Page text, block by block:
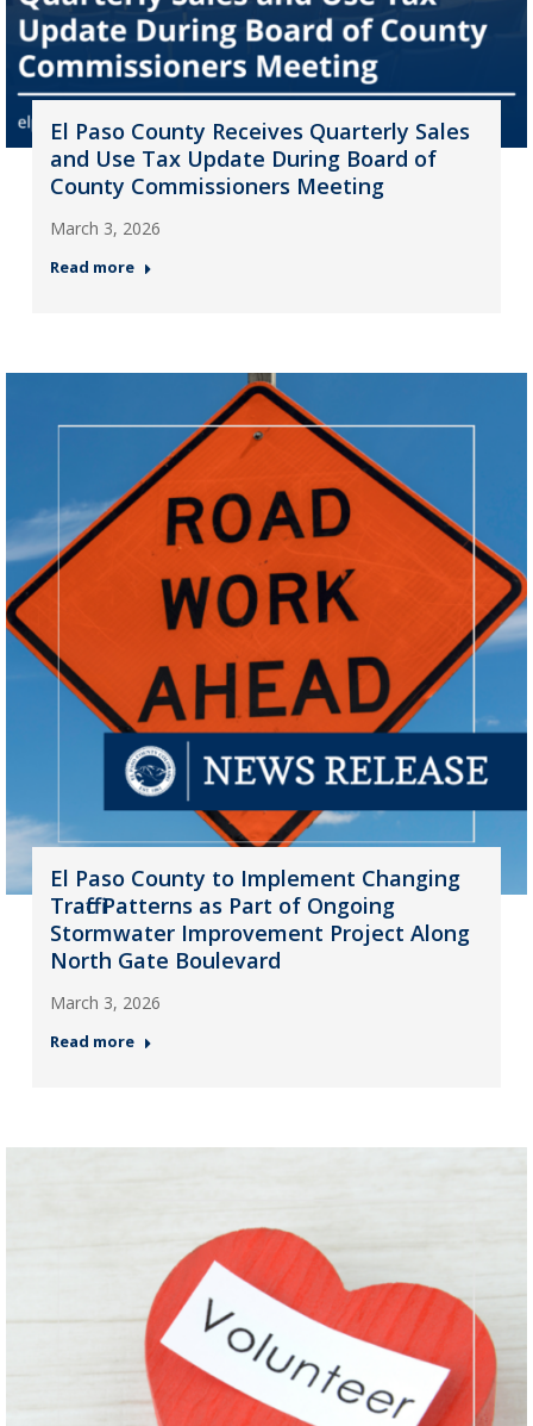
El Paso County Receives Quarterly Sales
and Use Tax Update During Board of
County Commissioners Meeting
March 3, 2026
Read more
El Paso County to Implement Changing
Traffic Patterns as Part of Ongoing
Stormwater Improvement Project Along
North Gate Boulevard
March 3, 2026
Read more